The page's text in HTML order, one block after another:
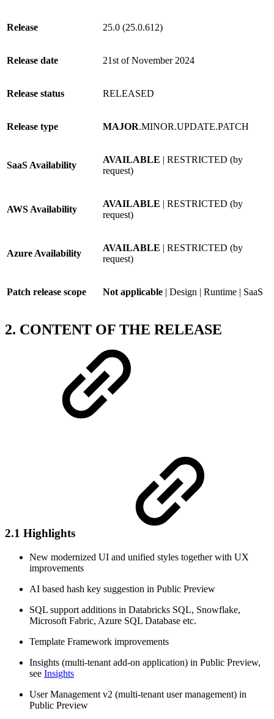
Release 25.0 (25.0.612)
Release date 21st of November 2024
Release status RELEASED
Release type MAJOR.MINOR.UPDATE.PATCH
SaaS Availability
AVAILABLE | RESTRICTED (by
request)
AWS Availability
AVAILABLE | RESTRICTED (by
request)
Azure Availability
AVAILABLE | RESTRICTED (by
request)
Patch release scope Not applicable | Design | Runtime | SaaS
2. CONTENT OF THE RELEASE
2.1 Highlights
New modernized UI and unified styles together with UX
improvements
AI based hash key suggestion in Public Preview
SQL support additions in Databricks SQL, Snowflake,
Microsoft Fabric, Azure SQL Database etc.
Template Framework improvements
Insights (multi-tenant add-on application) in Public Preview,
see Insights
User Management v2 (multi-tenant user management) in
Public Preview